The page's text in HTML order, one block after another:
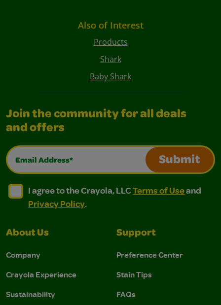
Also of Interest
Products
Shark
Baby Shark
Join the community for all deals
and offers
Email Address*
Submit
I agree to the Crayola, LLC Terms of Use and
I agree to the Crayola, LLC Terms of Use and Privacy
I agree to the Crayola, LLCTerms of Useand
Privacy Policy.
About Us
Company
Crayola Experience
Sustainability
Support
Preference Center
Stain Tips
FAQs